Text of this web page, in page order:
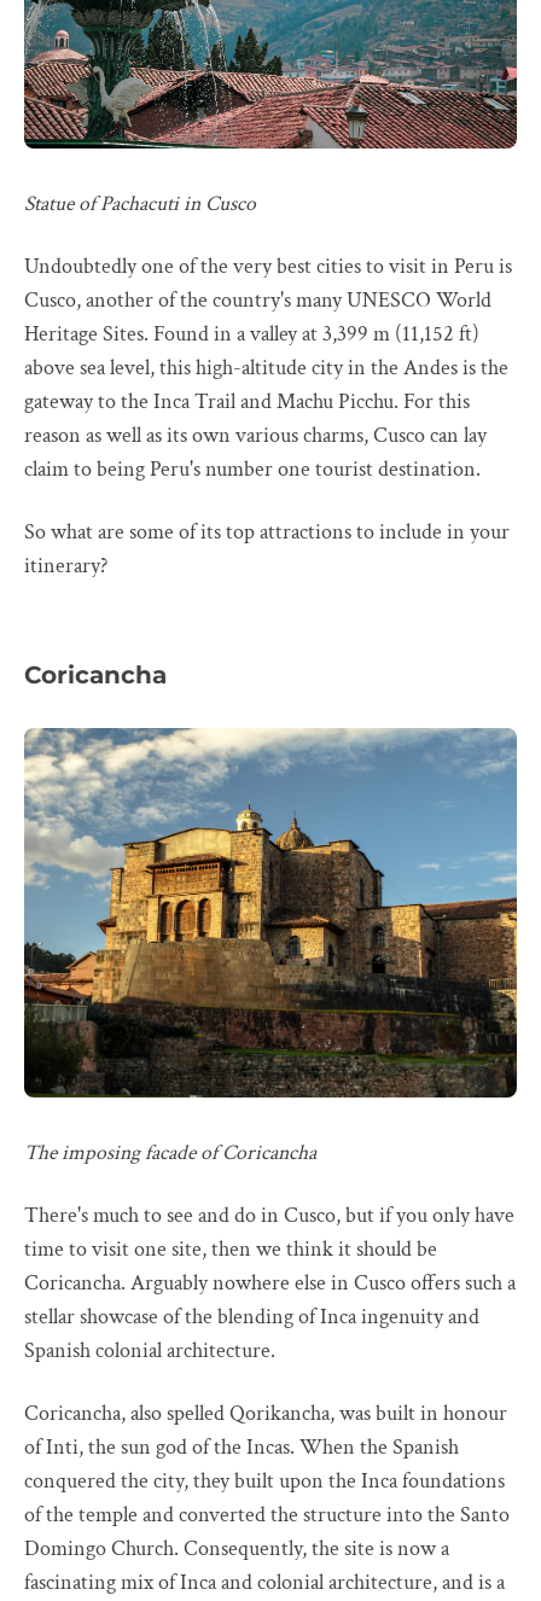
Statue of Pachacuti in Cusco
Undoubtedly one of the very best cities to visit in Peru is
Cusco, another of the country's many UNESCO World
Heritage Sites. Found in a valley at 3,399 m (11,152 ft)
above sea level, this high-altitude city in the Andes is the
gateway to the Inca Trail and Machu Picchu. For this
reason as well as its own various charms, Cusco can lay
claim to being Peru's number one tourist destination.
So what are some of its top attractions to include in your
itinerary?
Coricancha
The imposing facade of Coricancha
There's much to see and do in Cusco, but if you only have
time to visit one site, then we think it should be
Coricancha. Arguably nowhere else in Cusco offers such a
stellar showcase of the blending of Inca ingenuity and
Spanish colonial architecture.
Coricancha, also spelled Qorikancha, was built in honour
of Inti, the sun god of the Incas. When the Spanish
conquered the city, they built upon the Inca foundations
of the temple and converted the structure into the Santo
Domingo Church. Consequently, the site is now a
fascinating mix of Inca and colonial architecture, and is a